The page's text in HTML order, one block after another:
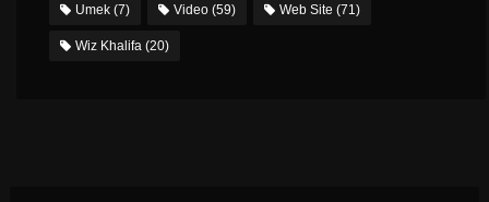
Umek (7) Video (59) Web Site (71)
Wiz Khalifa (20)